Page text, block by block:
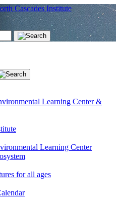
Learning Center &
Learning Center
for all ages